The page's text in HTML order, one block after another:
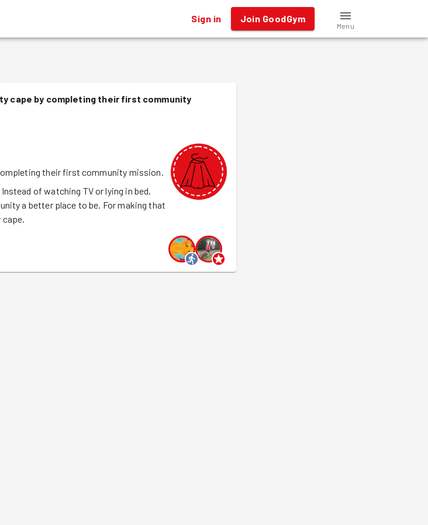
Sign in Join GoodGym
Menu
cape by completing their first community
their first community mission.
of watching TV or lying in bed,
a better place to be. For making that
cape.